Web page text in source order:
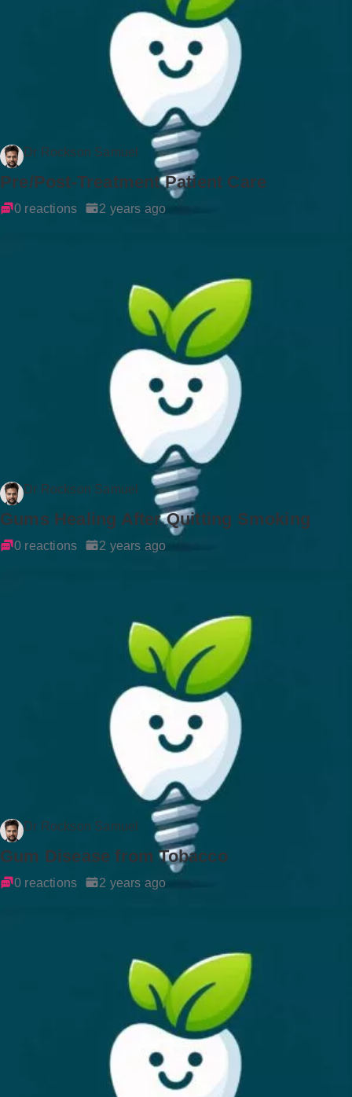
Dr Rockson Samuel
Pre/Post-Treatment Patient Care
0 reactions 2 years ago
Dr Rockson Samuel
Gums Healing After Quitting Smoking
0 reactions 2 years ago
Dr Rockson Samuel
Gum Disease from Tobacco
0 reactions 2 years ago